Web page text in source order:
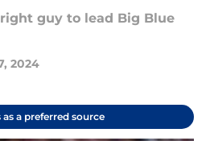
guy to lead Big Blue
2024
as a preferred source